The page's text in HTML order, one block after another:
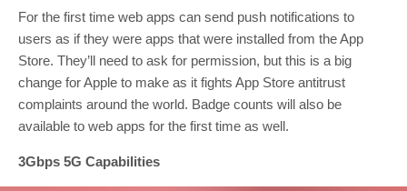
For the first time web apps can send push notifications to
users as if they were apps that were installed from the App
Store. They’ll need to ask for permission, but this is a big
change for Apple to make as it fights App Store antitrust
complaints around the world. Badge counts will also be
available to web apps for the first time as well.
3Gbps 5G Capabilities